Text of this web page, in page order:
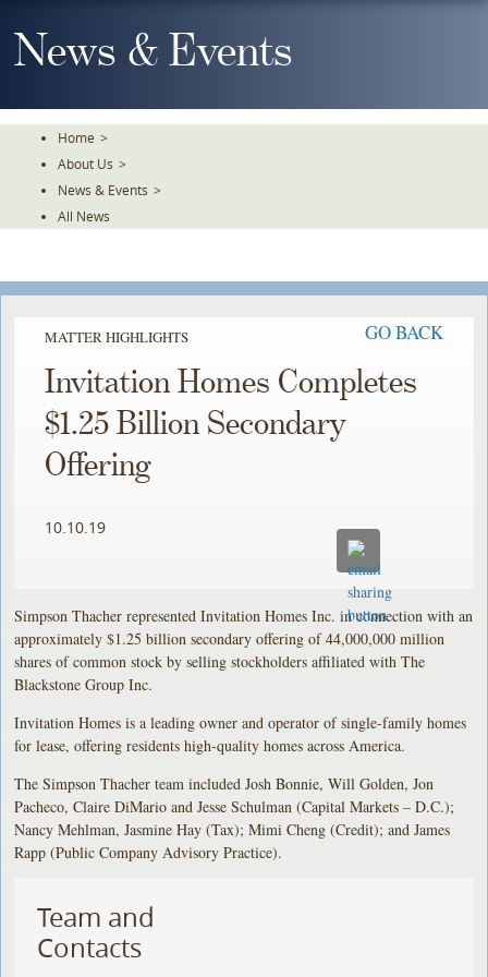
To
TheNews & Events
Home >
About Us >
News & Events >
All News
MATTER HIGHLIGHTS GO BACK
Invitation Homes Completes
$1.25 Billion Secondary
Offering
10.10.19
Simpson Thacher represented Invitation Homes Inc. in connection with an
approximately $1.25 billion secondary offering of 44,000,000 million
shares of common stock by selling stockholders affiliated with The
Blackstone Group Inc.
Invitation Homes is a leading owner and operator of single-family homes
for lease, offering residents high-quality homes across America.
The Simpson Thacher team included Josh Bonnie, Will Golden, Jon
Pacheco, Claire DiMario and Jesse Schulman (Capital Markets – D.C.);
Nancy Mehlman, Jasmine Hay (Tax); Mimi Cheng (Credit); and James
Rapp (Public Company Advisory Practice).
Team and
Contacts